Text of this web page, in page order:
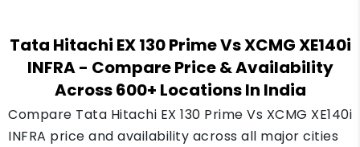
owner track the machine's location and hours.
Check the current fitment on the XCMG XE140i
INFRA before you buy.
Tata Hitachi EX 130 Prime Vs XCMG XE140i
INFRA- Compare Price & Availability
Across 600+ Locations In India
Compare Tata Hitachi EX 130 Prime Vs XCMG XE140i
INFRA price and availability across all major cities